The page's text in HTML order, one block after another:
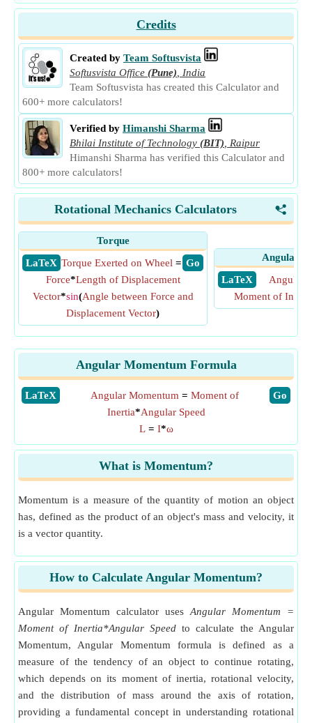
Credits
Created by Team Softusvista
Softusvista Office (Pune)
India
Team Softusvista has created this Calculator and
600+ more calculators!
Verified by Himanshi Sharma
Bhilai Institute of Technology (BIT)
Raipur
Himanshi Sharma has verified this Calculator and
800+ more calculators!
<
Rotational Mechanics Calculators
Torque
​ LaTeX
​ Go
Torque Exerted on Wheel =
Force*Length of Displacement
Vector*sin(Angle between Force and
Displacement Vector)
Angular
​ LaTeX
Angular
Moment of Inertia
Angular Momentum Formula
​LaTeX ​Go
Angular Momentum = Moment of
Inertia*Angular Speed
L= I*ω
What is Momentum?
Momentum is a measure of the quantity of motion an object
has, defined as the product of an object's mass and velocity, it
is a vector quantity.
How to Calculate Angular Momentum?
Angular Momentum calculator uses Angular Momentum =
Moment of Inertia*Angular Speedto calculate the Angular
Momentum, Angular Momentum formula is defined as a
measure of the tendency of an object to continue rotating,
which depends on its moment of inertia, rotational velocity,
and the distribution of mass around the axis of rotation,
providing a fundamental concept in understanding rotational